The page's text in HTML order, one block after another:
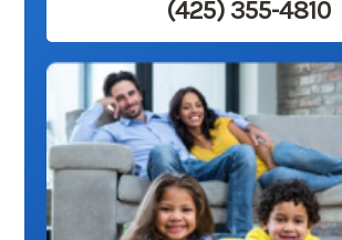
(425) 355-4810